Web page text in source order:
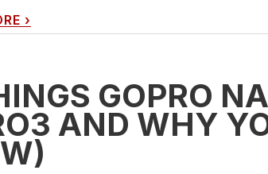
›
GOPRO
AND WHY